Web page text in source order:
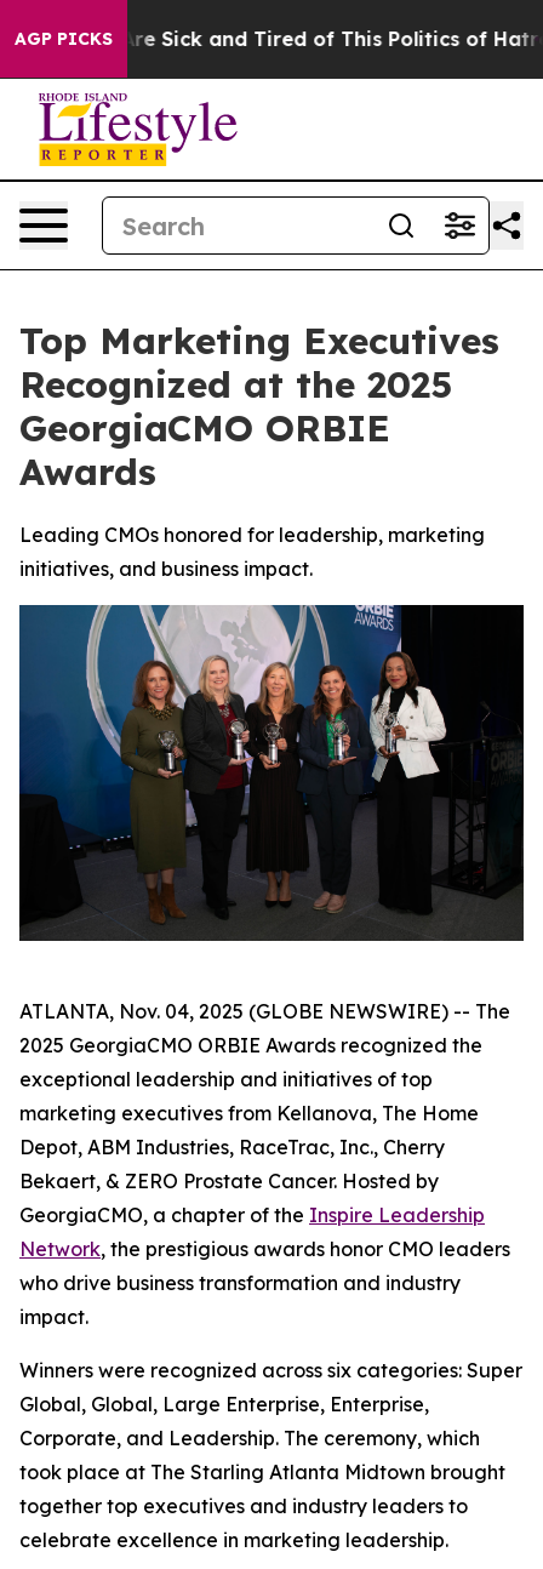
AGP PICKS
Are Sick and Tired of This Politics of Hatred”
Top Marketing Executives
Recognized at the 2025
GeorgiaCMO ORBIE
Awards
Leading CMOs honored for leadership, marketing
initiatives, and business impact.
ATLANTA, Nov. 04, 2025 (GLOBE NEWSWIRE) -- The
2025 GeorgiaCMO ORBIE Awards recognized the
exceptional leadership and initiatives of top
marketing executives from Kellanova, The Home
Depot, ABM Industries, RaceTrac, Inc., Cherry
Bekaert, & ZERO Prostate Cancer. Hosted by
GeorgiaCMO, a chapter of the Inspire Leadership
Network, the prestigious awards honor CMO leaders
who drive business transformation and industry
impact.
Winners were recognized across six categories: Super
Global, Global, Large Enterprise, Enterprise,
Corporate, and Leadership. The ceremony, which
took place at The Starling Atlanta Midtown brought
together top executives and industry leaders to
celebrate excellence in marketing leadership.